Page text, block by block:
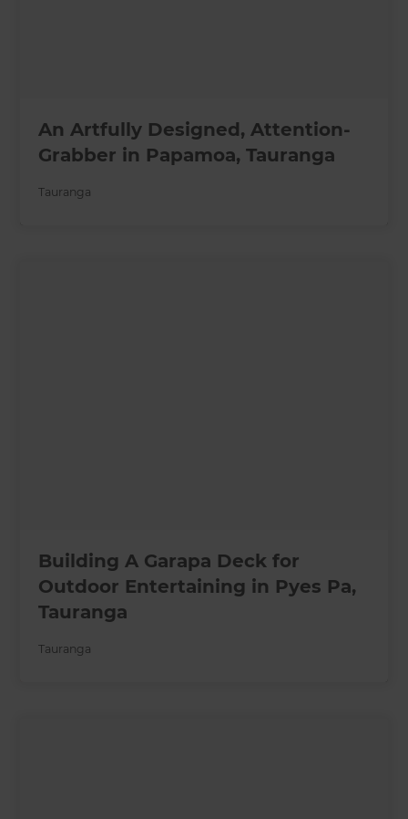
An Artfully Designed, Attention-
Grabber in Papamoa, Tauranga
Tauranga
Building A Garapa Deck for
Outdoor Entertaining in Pyes Pa,
Tauranga
Tauranga